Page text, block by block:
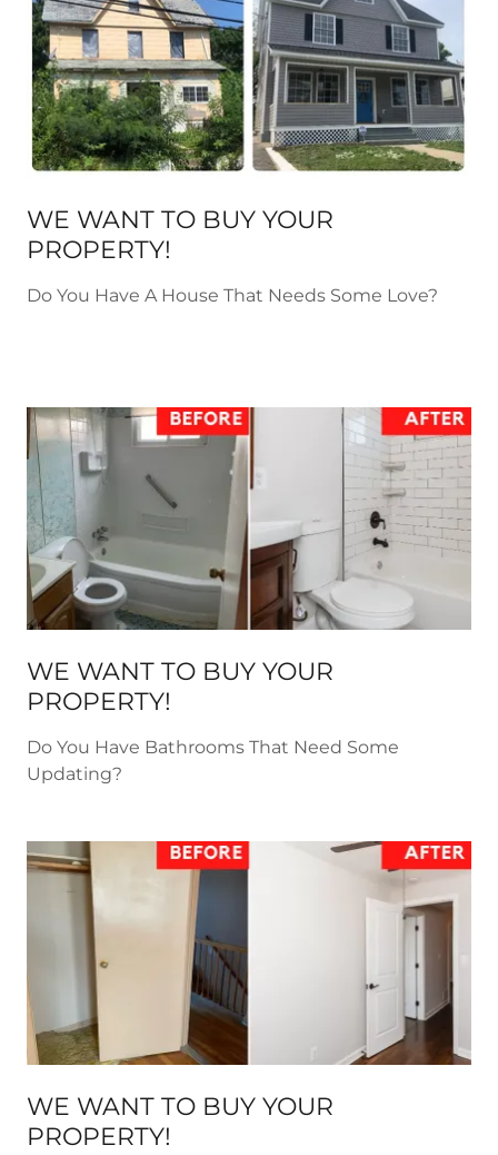
WE WANT TO BUY YOUR
PROPERTY!
Do You Have A House That Needs Some Love?
WE WANT TO BUY YOUR
PROPERTY!
Do You Have Bathrooms That Need Some
Updating?
WE WANT TO BUY YOUR
PROPERTY!